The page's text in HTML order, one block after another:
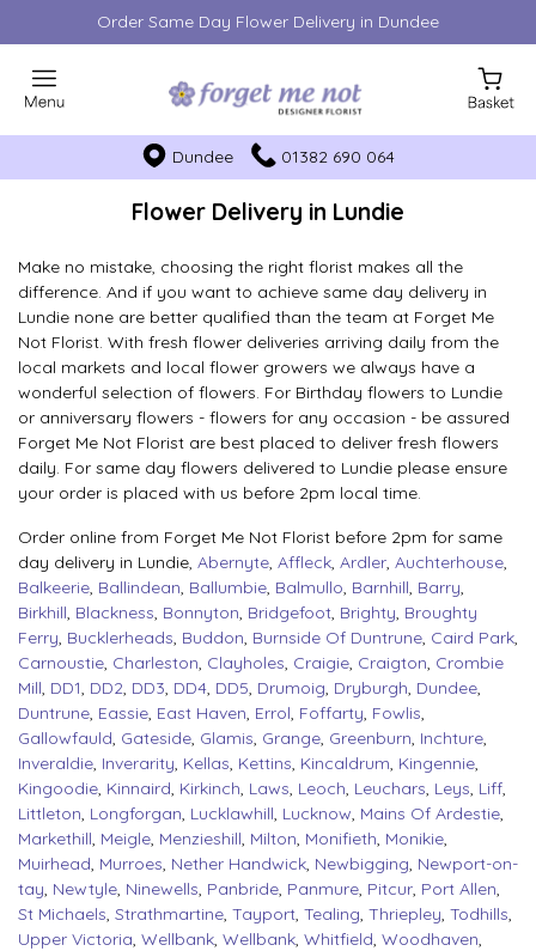
Order Same Day Flower Delivery in Dundee
Dundee 01382 690 064
Flower Delivery in Lundie
Make no mistake, choosing the right florist makes all the
difference. And if you want to achieve same day delivery in
Lundie none are better qualified than the team at Forget Me
Not Florist. With fresh flower deliveries arriving daily from the
local markets and local flower growers we always have a
wonderful selection of flowers. For Birthday flowers to Lundie
or anniversary flowers - flowers for any occasion - be assured
Forget Me Not Florist are best placed to deliver fresh flowers
daily. For same day flowers delivered to Lundie please ensure
your order is placed with us before 2pm local time.
Order online from Forget Me Not Florist before 2pm for same
day delivery in Lundie, Abernyte, Affleck, Ardler, Auchterhouse,
Balkeerie, Ballindean, Ballumbie, Balmullo, Barnhill, Barry,
Birkhill, Blackness, Bonnyton, Bridgefoot, Brighty, Broughty
Ferry, Bucklerheads, Buddon, Burnside Of Duntrune, Caird Park,
Carnoustie, Charleston, Clayholes, Craigie, Craigton, Crombie
Mill, DD1, DD2, DD3, DD4, DD5, Drumoig, Dryburgh, Dundee,
Duntrune, Eassie, East Haven, Errol, Foffarty, Fowlis,
Gallowfauld, Gateside, Glamis, Grange, Greenburn, Inchture,
Inveraldie, Inverarity, Kellas, Kettins, Kincaldrum, Kingennie,
Kingoodie, Kinnaird, Kirkinch, Laws, Leoch, Leuchars, Leys, Liff,
Littleton, Longforgan, Lucklawhill, Lucknow, Mains Of Ardestie,
Markethill, Meigle, Menzieshill, Milton, Monifieth, Monikie,
Muirhead, Murroes, Nether Handwick, Newbigging, Newport-on-
tay, Newtyle, Ninewells, Panbride, Panmure, Pitcur, Port Allen,
St Michaels, Strathmartine, Tayport, Tealing, Thriepley, Todhills,
Upper Victoria, Wellbank, Wellbank, Whitfield, Woodhaven,